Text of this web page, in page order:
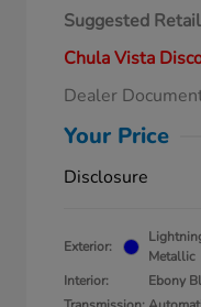
Suggested
Chula Vista
Dealer
Your Price
Disclosure
Exterior:
Metallic
Interior:
Ebony